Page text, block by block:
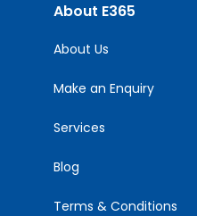
About E365
About Us
Make an Enquiry
Services
Blog
Terms & Conditions